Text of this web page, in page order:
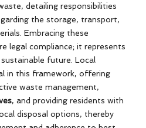
detailing responsibilities
the storage, transport,
Embracing these
legal compliance; it represents
future. Local
in this framework, offering
waste management,
, and providing residents with
disposal options, thereby